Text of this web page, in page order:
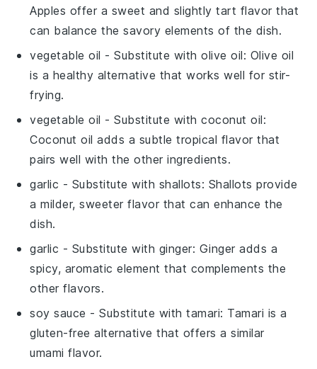
Apples offer a sweet and slightly tart flavor that
can balance the savory elements of the dish.
vegetable oil - Substitute witholive oil: Olive oil
is a healthy alternative that works well for stir-
frying.
vegetable oil - Substitute withcoconut oil:
Coconut oil adds a subtle tropical flavor that
pairs well with the other ingredients.
garlic - Substitute with shallots: Shallots provide
a milder, sweeter flavor that can enhance the
dish.
garlic - Substitute with ginger: Ginger adds a
spicy, aromatic element that complements the
other flavors.
soy sauce - Substitute withtamari: Tamari is a
gluten-free alternative that offers a similar
umami flavor.